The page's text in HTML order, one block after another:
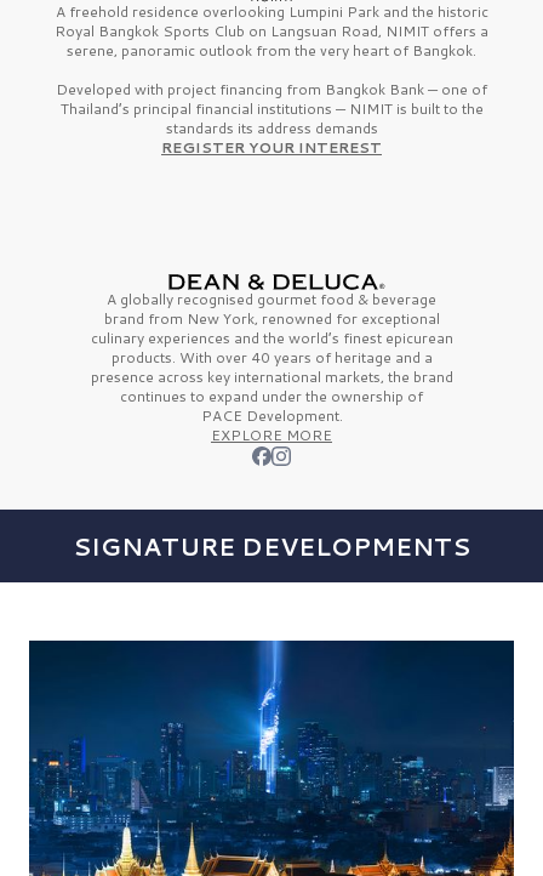
A freehold residence overlooking Lumpini Park and the historic
Royal Bangkok Sports Club on Langsuan Road, NIMIT offers a
serene, panoramic outlook from the very heart of Bangkok.
Developed with project financing from Bangkok Bank — one of
Thailand’s principal financial institutions — NIMIT is built to the
standards its address demands
REGISTER YOUR INTEREST
A globally recognised gourmet food & beverage
brand from New York, renowned for exceptional
culinary experiences and the world’s finestepicurean
products. With over 40 years of heritage and a
presence across key international markets, the brand
continues to expand under the ownership of
PACE Development.
EXPLORE MORE
SIGNATURE DEVELOPMENTS